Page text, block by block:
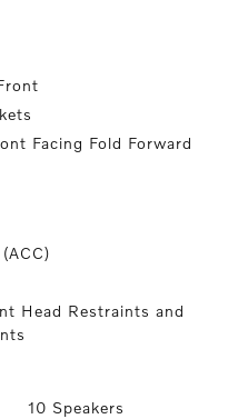
Facing Fold Forward
Head Restraints and
10 Speakers